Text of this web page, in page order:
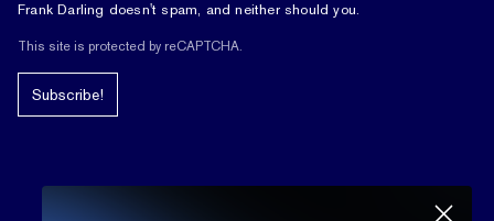
Frank Darling doesn't spam, and neither should you.
This site is protected by reCAPTCHA.
Subscribe!